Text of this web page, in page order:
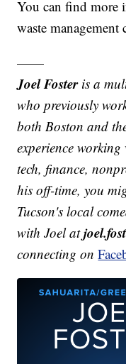
You can find more
waste
——
Joel Fosteris a
who previously
both Boston and
experience
tech, finance,
his off-time, you
Tucson's local
with Joel at
connecting on